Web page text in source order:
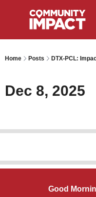
Home Posts DTX-PCL:
Dec 8, 2025
Good